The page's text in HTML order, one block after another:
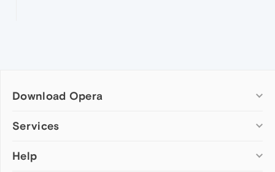
Download Opera
Computer browsers
Opera for Mac
Services
Add-ons
Help